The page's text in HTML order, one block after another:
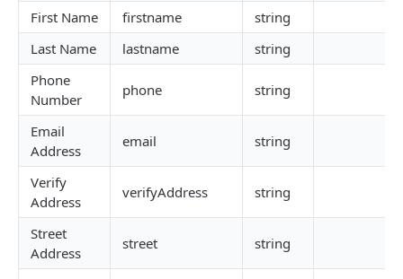
Driver's License
Face Verification
Verifind
Business Address
Physical Address
NUBAN and BVN NUBAN
Guarantor Verification
Employment Verification
First Name
firstname
string
Last Name
lastname
string
Phone
Number
phone string
Email
Address
email string
Verify
Address
verifyAddress string
Street
Address
street string